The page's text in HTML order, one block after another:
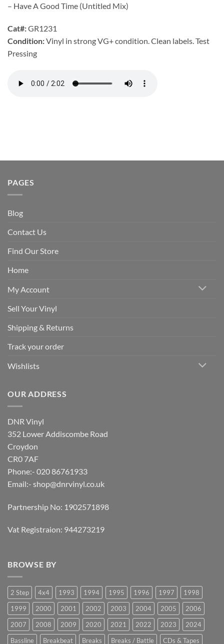
– Have A Good Time (Untitled Mix)
Cat#:GR1231
Condition:Vinyl in strong VG+ condition. Clean labels. Test
Pressing
PAGES
Blog
Contact Us
Find Our Store
Home
My Account
Sell Your Vinyl
Shipping & Returns
Track your order
Wishlists
OUR ADDRESS
DNR Vinyl
352 Lower Addiscombe Road
Croydon
CR0 7AF
Phone:- 020 86761933
Email:- shop@dnrvinyl.co.uk
Partnership No: 1902571898
Vat Registraion: 944273219
BROWSE BY
2 Step 4x4 1993 1994 1995 1996 1997
1998
1999
2000 2001 2002 2003 2004 2005
2006
2007
2008 2009 2020 2021 2022 2023
2024
Bassline
Breakbeat Breaks Breaks / Battle CDs & Tapes